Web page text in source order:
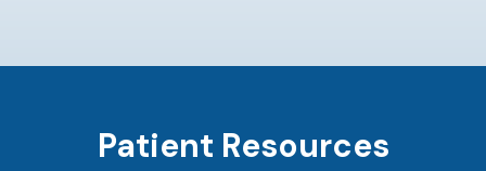
Patient Resources